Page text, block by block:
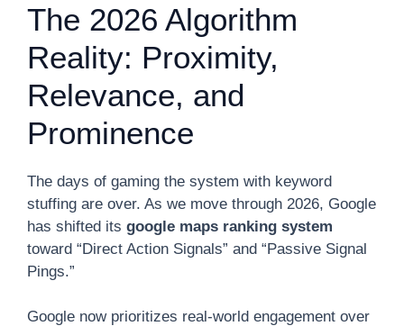
The 2026 Algorithm
Reality: Proximity,
Relevance, and
Prominence
The days of gaming the system with keyword
stuffing are over. As we move through 2026, Google
has shifted its google maps ranking system
toward “Direct Action Signals” and “Passive Signal
Pings.”
Google now prioritizes real-world engagement over